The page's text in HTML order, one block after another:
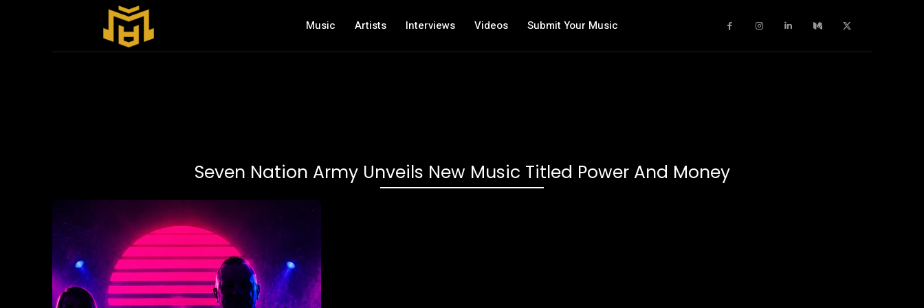
Music Artists Interviews Videos Submit Your Music
Seven Nation Army Unveils New Music Titled Power And Money